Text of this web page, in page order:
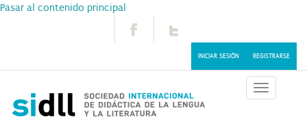
Pasar al contenido principal
INICIAR SESIÓN REGISTRARSE
Toggle